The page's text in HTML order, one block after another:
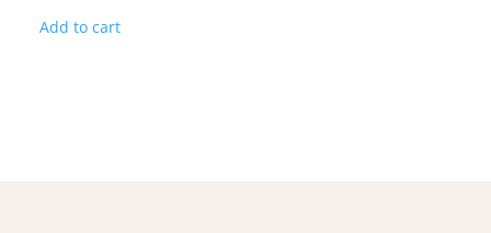
Add to cart